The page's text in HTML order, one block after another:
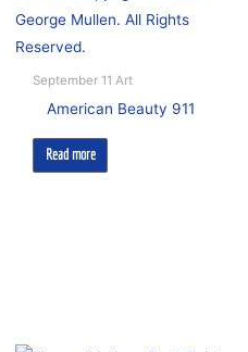
September 11 Art
American Beauty 911
Read more